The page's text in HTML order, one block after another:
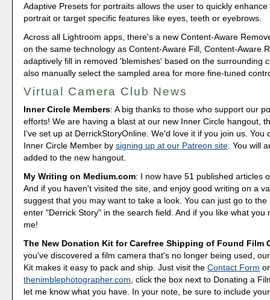
Adaptive Presets for portraits allows the user to quickly
portrait or target specific features like eyes, teeth or eyebrows.
Across all Lightroom apps, there's a new Content-Aware
on the same technology as Content-Aware Fill, Content-Aware
adaptively fill in removed 'blemishes' based on the surrounding
also manually select the sampled area for more fine-tuned
Virtual Camera Club News
Inner Circle Members: A big thanks to those who support our
efforts! We are having a blast at our new Inner Circle hangout,
I've set up at DerrickStoryOnline. We'd love it if you join us. You
Inner Circle Member bysigning up at our Patreon site. You will
added to the new hangout.
My Writing on Medium.com: I now have 51 published articles
And if you haven't visited the site, and enjoy good writing on a
suggest that you may want to take a look. You can just go to
enter "Derrick Story" in the search field. And if you like what you
me!
The New Donation Kit for Carefree Shipping of Found Film
you've discovered a film camera that's no longer being used,
Kit makes it easy to pack and ship. Just visit theContact Form
thenimblephotographer.com , click the box next to Donating a
let me know what you have. In your note, be sure to include